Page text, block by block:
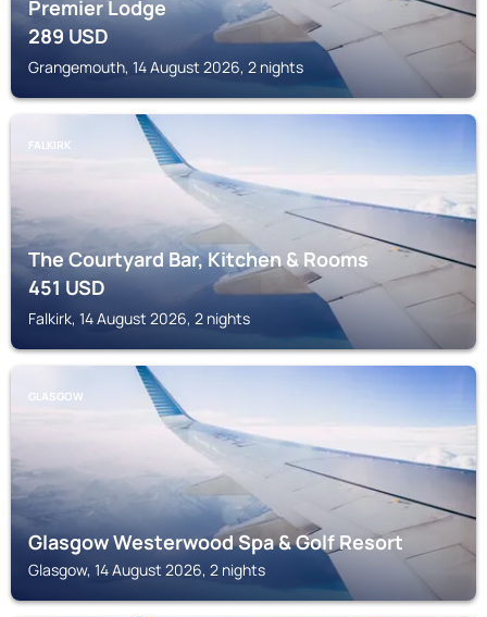
Premier Lodge
289USD
Grangemouth, 14 August 2026, 2 nights
FALKIRK
The Courtyard Bar, Kitchen & Rooms
451USD
Falkirk, 14 August 2026, 2 nights
GLASGOW
Glasgow Westerwood Spa & Golf Resort
Glasgow, 14 August 2026, 2 nights